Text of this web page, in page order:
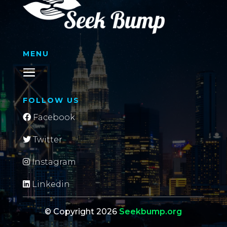
MENU
FOLLOW US
Facebook
Twitter
Instagram
Linkedin
© Copyright 2026 Seekbump.org